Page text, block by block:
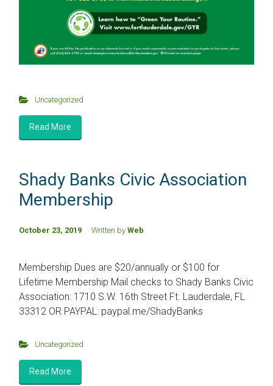
Uncategorized
Read More
Shady Banks Civic Association
Membership
October 23, 2019 Written by Web
Membership Dues are $20/annually or $100 for
Lifetime Membership Mail checks to Shady Banks Civic
Association: 1710 S.W. 16th Street Ft. Lauderdale, FL
33312 OR PAYPAL: paypal.me/ShadyBanks
Uncategorized
Read More